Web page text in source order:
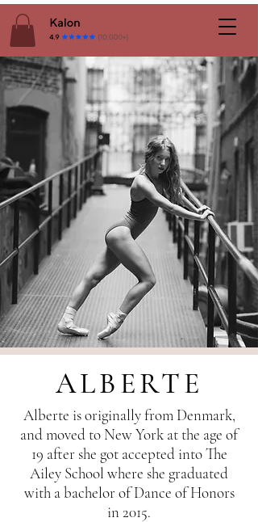
ALBERTE
Alberte is originally from Denmark,
and moved to New York at the age of
19 after she got accepted into The
Ailey School where she graduated
with a bachelor of Dance of Honors
in 2015.